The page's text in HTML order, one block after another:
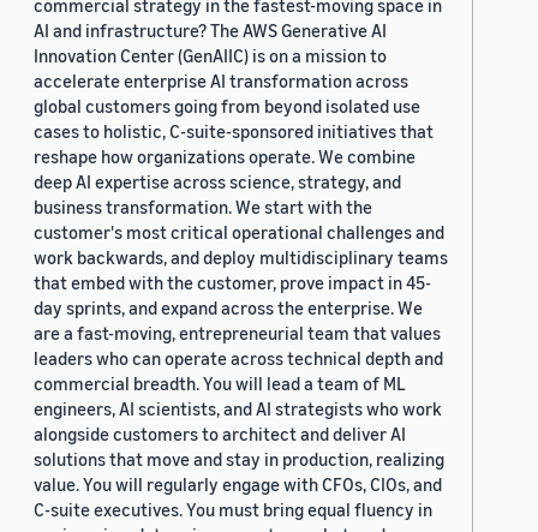
commercial strategy in the fastest-moving space in
AI and infrastructure? The AWS Generative AI
Innovation Center (GenAIIC) is on a mission to
accelerate enterprise AI transformation across
global customers going from beyond isolated use
cases to holistic, C-suite-sponsored initiatives that
reshape how organizations operate. We combine
deep AI expertise across science, strategy, and
business transformation. We start with the
customer's most critical operational challenges and
work backwards, and deploy multidisciplinary teams
that embed with the customer, prove impact in 45-
day sprints, and expand across the enterprise. We
are a fast-moving, entrepreneurial team that values
leaders who can operate across technical depth and
commercial breadth. You will lead a team of ML
engineers, AI scientists, and AI strategists who work
alongside customers to architect and deliver AI
solutions that move and stay in production, realizing
value. You will regularly engage with CFOs, CIOs, and
C-suite executives. You must bring equal fluency in